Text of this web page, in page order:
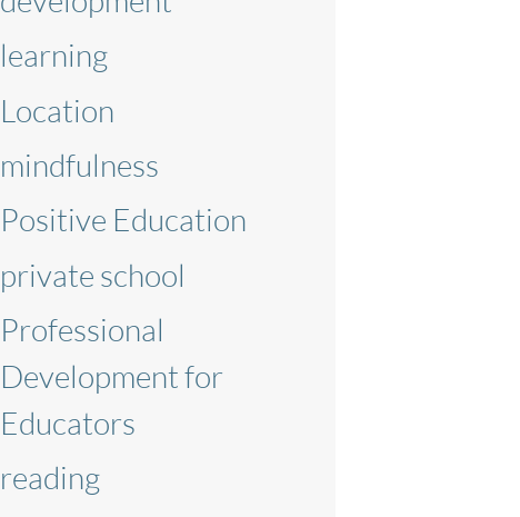
learning
Location
mindfulness
Positive Education
private school
Professional
Development for
Educators
reading